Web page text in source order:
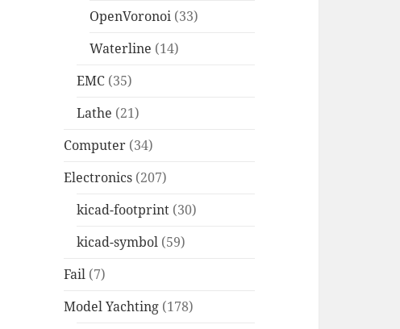
OpenVoronoi (33)
Waterline (14)
EMC (35)
Lathe (21)
Computer (34)
Electronics (207)
kicad-footprint (30)
kicad-symbol (59)
Fail (7)
Model Yachting (178)